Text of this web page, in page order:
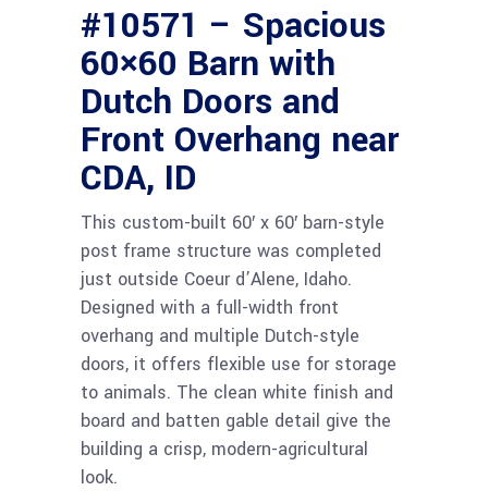
#10571 – Spacious
60×60 Barn with
Dutch Doors and
Front Overhang near
CDA, ID
This custom-built 60′ x 60′ barn-style
post frame structure was completed
just outside Coeur d’Alene, Idaho.
Designed with a full-width front
overhang and multiple Dutch-style
doors, it offers flexible use for storage
to animals. The clean white finish and
board and batten gable detail give the
building a crisp, modern-agricultural
look.